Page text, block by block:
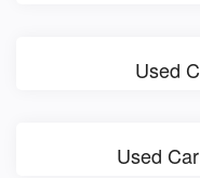
Used
Used